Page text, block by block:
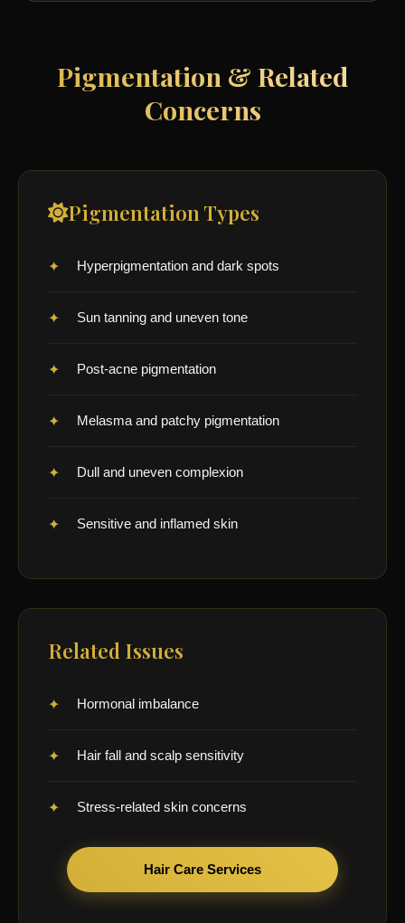
Pigmentation & Related
Concerns
Pigmentation Types
Hyperpigmentation and dark spots
Sun tanning and uneven tone
Post-acne pigmentation
Melasma and patchy pigmentation
Dull and uneven complexion
Sensitive and inflamed skin
Related Issues
Hormonal imbalance
Hair fall and scalp sensitivity
Stress-related skin concerns
Hair Care Services